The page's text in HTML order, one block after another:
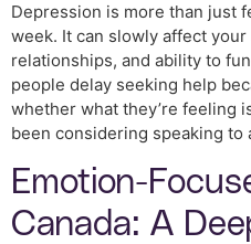
Depression is more than just
week. It can slowly affect
relationships, and ability to
people delay seeking help
whether what they’re feeling
been considering speaking
Emotion-
Canada: A